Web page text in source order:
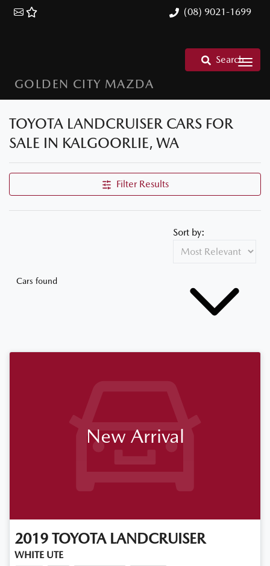
(08) 9021-1699
GOLDEN CITY MAZDA
Search
TOYOTA LANDCRUISER CARS FOR
SALE IN KALGOORLIE, WA
Filter Results
Cars found
Sort by:
New Arrival
2019 TOYOTA LANDCRUISER
WHITE UTE